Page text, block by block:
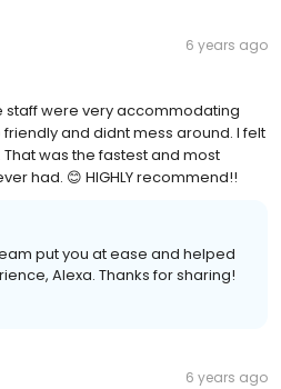
6 years ago
staff were very accommodating
and didnt mess around. I felt
was the fastest and most
had. 😊 HIGHLY recommend!!
put you at ease and helped
Alexa. Thanks for sharing!
6 years ago